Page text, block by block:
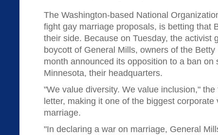
The Washington-based National
fight gay marriage proposals, is betting that
their side. Because on Tuesday, the activist
boycott of General Mills, owners of the
month announced its opposition to a ban on
Minnesota, their headquarters.
"We value diversity. We value inclusion,"
letter, making it one of the biggest
marriage.
"In declaring a war on marriage, General